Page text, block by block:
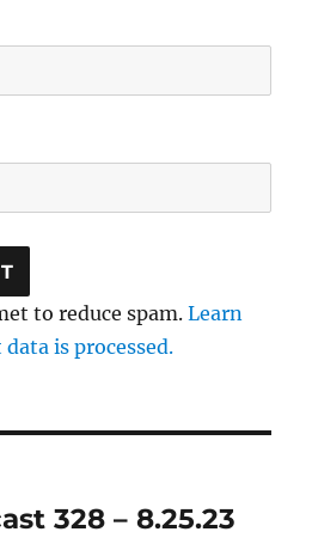
to reduce spam.Learn
is processed.
328 – 8.25.23